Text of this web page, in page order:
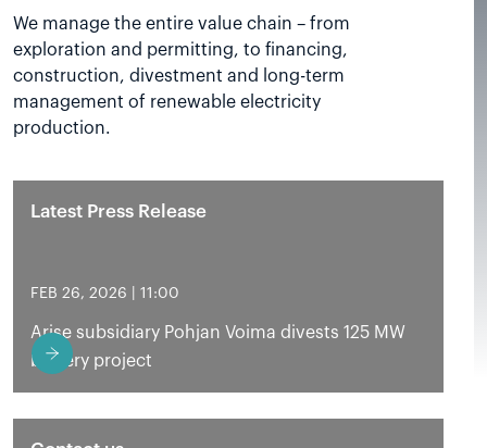
We manage the entire value chain – from
exploration and permitting, to financing,
construction, divestment and long-term
management of renewable electricity
production.
Latest Press Release
FEB 26, 2026 | 11:00
Arise subsidiary Pohjan Voima divests 125 MW
battery project